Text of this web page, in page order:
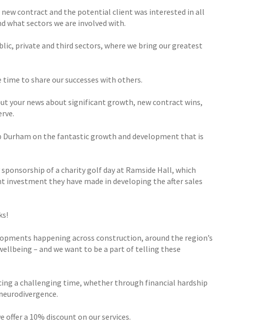
contract and the potential client was interested in all
what sectors we are involved with.
private and third sectors, where we bring our greatest
time to share our successes with others.
your news about significant growth, new contract wins,
Durham on the fantastic growth and development that is
of a charity golf day at Ramside Hall, which
they have made in developing the after sales
happening across construction, around the region’s
– and we want to be a part of telling these
a challenging time, whether through financial hardship
a 10% discount on our services.